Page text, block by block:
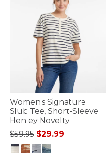
Women's Signature
Slub Tee, Short-Sleeve
Henley Novelty
Price reduced from
$59.95to
$29.99